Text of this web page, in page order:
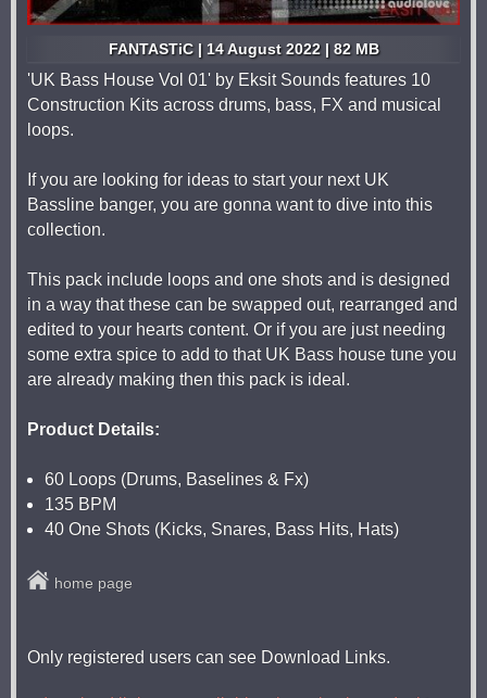
FANTASTiC | 14 August 2022 | 82 MB
'UK Bass House Vol 01' by Eksit Sounds features 10
Construction Kits across drums, bass, FX and musical
loops.
If you are looking for ideas to start your next UK
Bassline banger, you are gonna want to dive into this
collection.
This pack include loops and one shots and is designed
in a way that these can be swapped out, rearranged and
edited to your hearts content. Or if you are just needing
some extra spice to add to that UK Bass house tune you
are already making then this pack is ideal.
Product Details:
60 Loops (Drums, Baselines & Fx)
135 BPM
40 One Shots (Kicks, Snares, Bass Hits, Hats)
home page
Only registered users can see Download Links.